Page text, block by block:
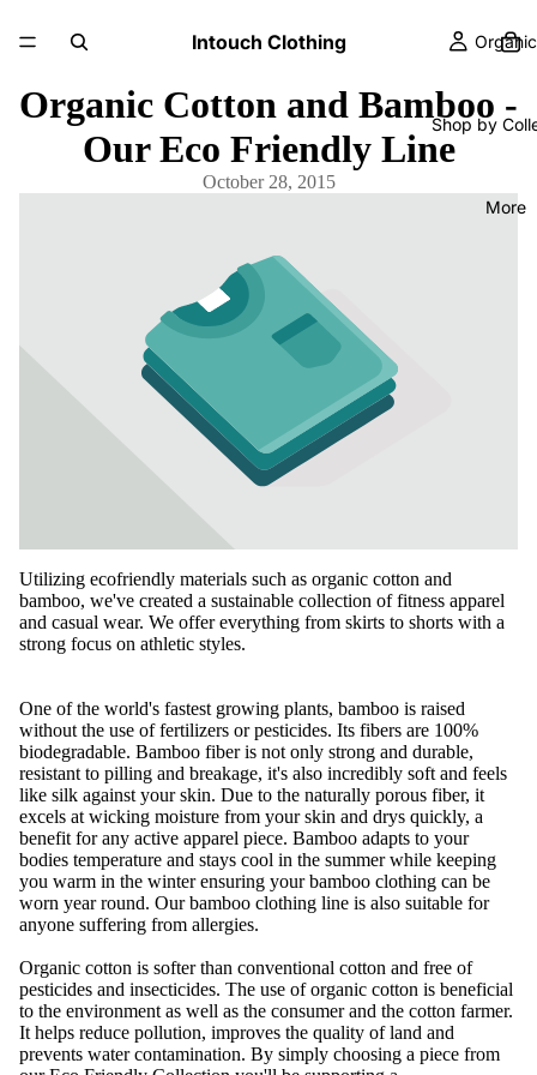
Intouch Clothing Organic
Shop by
More
Organic Cotton and Bamboo -
Our Eco Friendly Line
October 28, 2015
Utilizing ecofriendly materials such as organic cotton and
bamboo, we've created a sustainable collection of fitness apparel
and casual wear. We offer everything from skirts to shorts with a
strong focus on athletic styles.
One of the world's fastest growing plants, bamboo is raised
without the use of fertilizers or pesticides. Its fibers are 100%
biodegradable. Bamboo fiber is not only strong and durable,
resistant to pilling and breakage, it's also incredibly soft and feels
like silk against your skin. Due to the naturally porous fiber, it
excels at wicking moisture from your skin and drys quickly, a
benefit for any active apparel piece. Bamboo adapts to your
bodies temperature and stays cool in the summer while keeping
you warm in the winter ensuring your bamboo clothing can be
worn year round. Our bamboo clothing line is also suitable for
anyone suffering from allergies.
Organic cotton is softer than conventional cotton and free of
pesticides and insecticides. The use of organic cotton is beneficial
to the environment as well as the consumer and the cotton farmer.
It helps reduce pollution, improves the quality of land and
prevents water contamination. By simply choosing a piece from